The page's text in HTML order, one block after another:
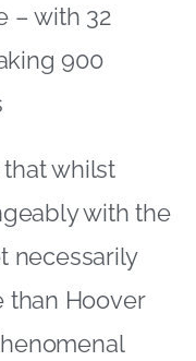
– with 32
900
whilst
with the
necessarily
than Hoover